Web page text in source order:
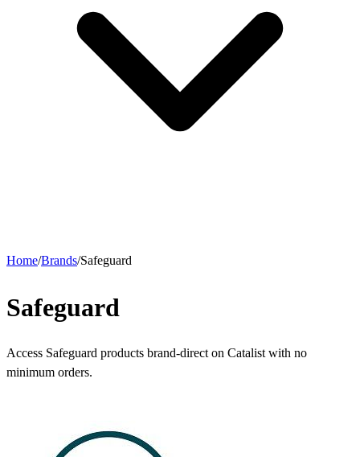
Home/Brands/Safeguard
Safeguard
Access Safeguard products brand-direct on Catalist with no
minimum orders.